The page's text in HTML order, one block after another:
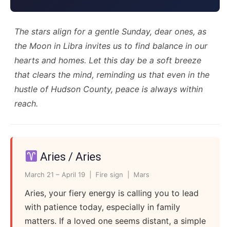
The stars align for a gentle Sunday, dear ones, as
the Moon in Libra invites us to find balance in our
hearts and homes. Let this day be a soft breeze
that clears the mind, reminding us that even in the
hustle of Hudson County, peace is always within
reach.
Aries / Aries
March 21 – April 19 | Fire sign | Mars
Aries, your fiery energy is calling you to lead
with patience today, especially in family
matters. If a loved one seems distant, a simple